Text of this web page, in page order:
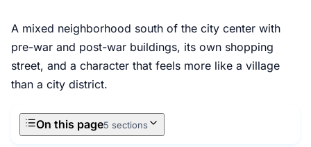
A mixed neighborhood south of the city center with
pre-war and post-war buildings, its own shopping
street, and a character that feels more like a village
than a city district.
On this page5 sections